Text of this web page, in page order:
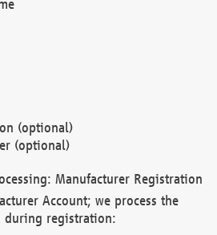
(optional)
(optional)
Manufacturer Registration
Account; we process the
during registration: